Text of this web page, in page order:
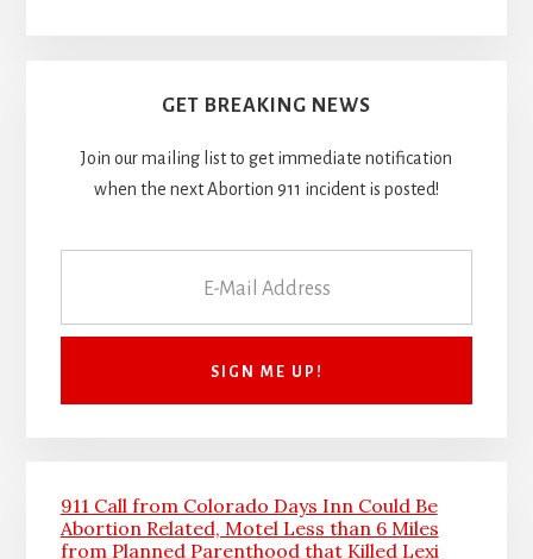
GET BREAKING NEWS
Join our mailing list to get immediate notification
when the next Abortion 911 incident is posted!
911 Call from Colorado Days Inn Could Be
Abortion Related, Motel Less than 6 Miles
from Planned Parenthood that Killed Lexi